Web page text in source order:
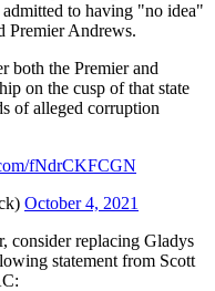
to having "no idea"
Premier Andrews.
both the Premier and
on the cusp of that state
of alleged corruption
fNdrCKFCGN
October 4, 2021
consider replacing Gladys
statement from Scott